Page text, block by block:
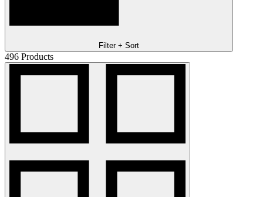
Filter + Sort
496 Products